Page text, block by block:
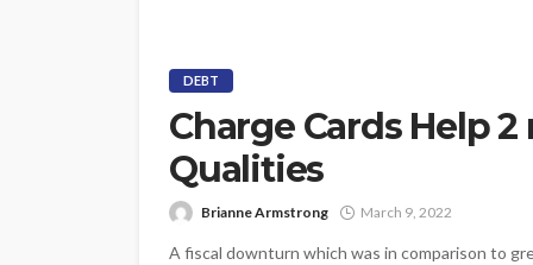
DEBT
Charge Cards Help
Qualities
Brianne Armstrong March 9, 2022
A fiscal downturn which was in comparison to